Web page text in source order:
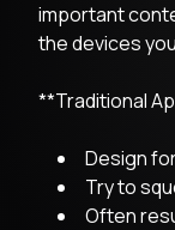
important
the devices
**Traditional
Design
Try to
Often